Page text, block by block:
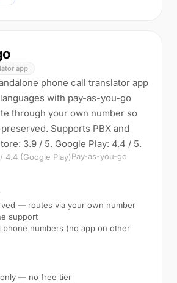
app
phone call translator app
with pay-as-you-go
through your own number so
Supports PBX and
3.9 / 5. Google Play: 4.4 / 5.
4.4 (Google Play)Pay-as-you-go
— routes via your own number
support
phone numbers (no app on other
— no free tier